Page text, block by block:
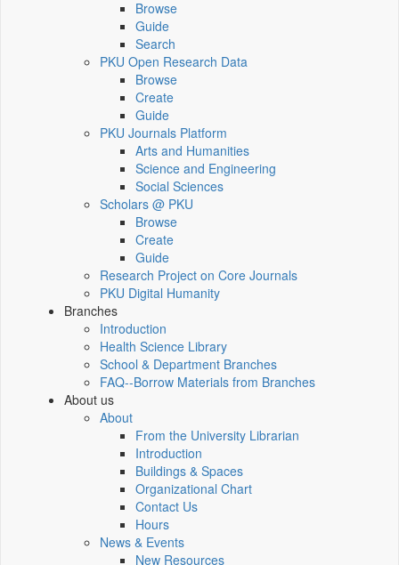
Browse
Guide
Search
PKU Open Research Data
Browse
Create
Guide
PKU Journals Platform
Arts and Humanities
Science and Engineering
Social Sciences
Scholars @ PKU
Browse
Create
Guide
Research Project on Core Journals
PKU Digital Humanity
Branches
Introduction
Health Science Library
School & Department Branches
FAQ--Borrow Materials from Branches
About us
About
From the University Librarian
Introduction
Buildings & Spaces
Organizational Chart
Contact Us
Hours
News & Events
New Resources